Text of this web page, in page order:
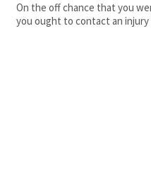
On the off chance that you
you ought to contact an